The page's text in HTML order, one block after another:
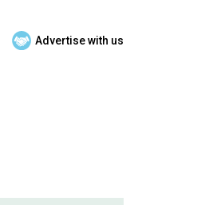
Advertise with us